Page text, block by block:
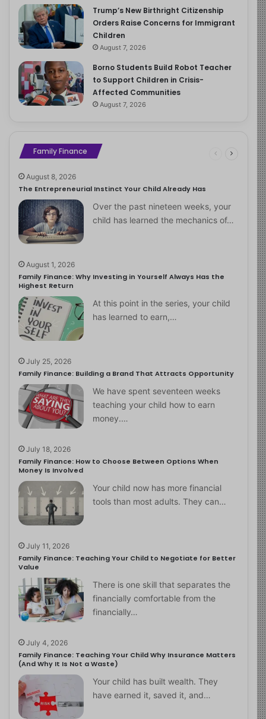
Trump’s New Birthright Citizenship
Orders Raise Concerns for Immigrant
Children
August 7, 2026
Borno Students Build Robot Teacher
to Support Children in Crisis-
Affected Communities
August 7, 2026
Family Finance
August 8, 2026
The Entrepreneurial Instinct Your Child Already Has
Over the past nineteen weeks, your
child has learned the mechanics of…
August 1, 2026
Family Finance: Why Investing in Yourself Always Has the
Highest Return
At this point in the series, your child
has learned to earn,…
July 25, 2026
Family Finance: Building a Brand That Attracts Opportunity
We have spent seventeen weeks
teaching your child how to earn
money.…
July 18, 2026
Family Finance: How to Choose Between Options When
Money Is Involved
Your child now has more financial
tools than most adults. They can…
July 11, 2026
Family Finance: Teaching Your Child to Negotiate for Better
Value
There is one skill that separates the
financially comfortable from the
financially…
July 4, 2026
Family Finance: Teaching Your Child Why Insurance Matters
(And Why It Is Not a Waste)
Your child has built wealth. They
have earned it, saved it, and…